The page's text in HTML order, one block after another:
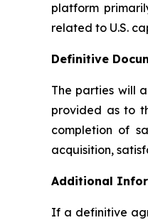
platform
related to U.S.
Definitive
The parties will
provided as to
completion of
acquisition,
Additional
If a definitive